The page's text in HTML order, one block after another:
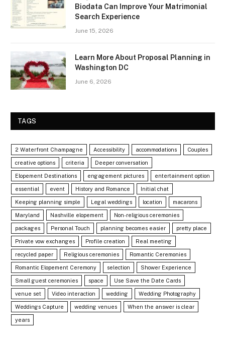
Biodata Can Improve Your Matrimonial
Search Experience
June 15, 2026
Learn More About Proposal Planning in
Washington DC
June 6, 2026
TAGS
2 Waterfront Champagne Accessibility accommodations Couples
creative options criteria Deeper conversation
Elopement Destinations engagement pictures entertainment option
essential event History and Romance Initial chat
Keeping planning simple Legal weddings location macarons
Maryland Nashville elopement Non-religious ceremonies
packages Personal Touch planning becomes easier pretty place
Private vow exchanges Profile creation Real meeting
recycled paper Religious ceremonies Romantic Ceremonies
Romantic Elopement Ceremony selection Shower Experience
Small guest ceremonies space Use Save the Date Cards
venue set Video interaction wedding Wedding Photography
Weddings Capture wedding venues When the answer is clear
years